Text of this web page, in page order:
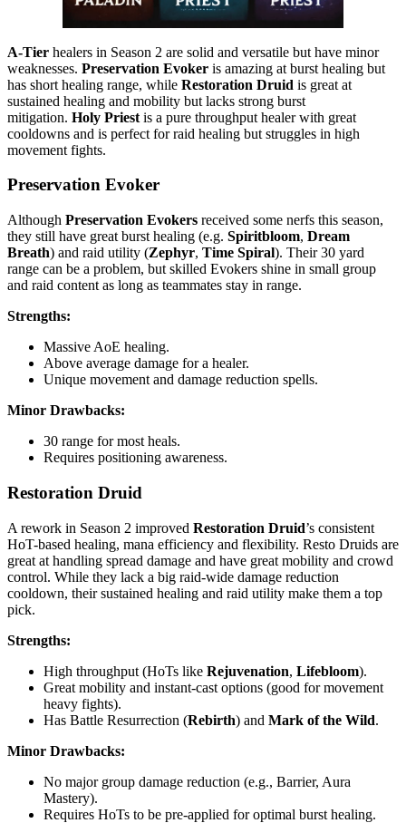
A-Tier healers in Season 2 are solid and versatile but have minor
weaknesses. Preservation Evoker is amazing at burst healing but
has short healing range, while Restoration Druid is great at
sustained healing and mobility but lacks strong burst
mitigation. Holy Priest is a pure throughput healer with great
cooldowns and is perfect for raid healing but struggles in high
movement fights.
Preservation Evoker
Although Preservation Evokers received some nerfs this season,
they still have great burst healing (e.g. Spiritbloom, Dream
Breath) and raid utility (Zephyr, Time Spiral). Their 30 yard
range can be a problem, but skilled Evokers shine in small group
and raid content as long as teammates stay in range.
Strengths:
Massive AoE healing.
Above average damage for a healer.
Unique movement and damage reduction spells.
Minor Drawbacks:
30 range for most heals.
Requires positioning awareness.
Restoration Druid
A rework in Season 2 improved Restoration Druid’s consistent
HoT-based healing, mana efficiency and flexibility. Resto Druids are
great at handling spread damage and have great mobility and crowd
control. While they lack a big raid-wide damage reduction
cooldown, their sustained healing and raid utility make them a top
pick.
Strengths:
High throughput (HoTs like Rejuvenation, Lifebloom).
Great mobility and instant-cast options (good for movement
heavy fights).
Has Battle Resurrection (Rebirth) and Mark of the Wild.
Minor Drawbacks:
No major group damage reduction (e.g., Barrier, Aura
Mastery).
Requires HoTs to be pre-applied for optimal burst healing.